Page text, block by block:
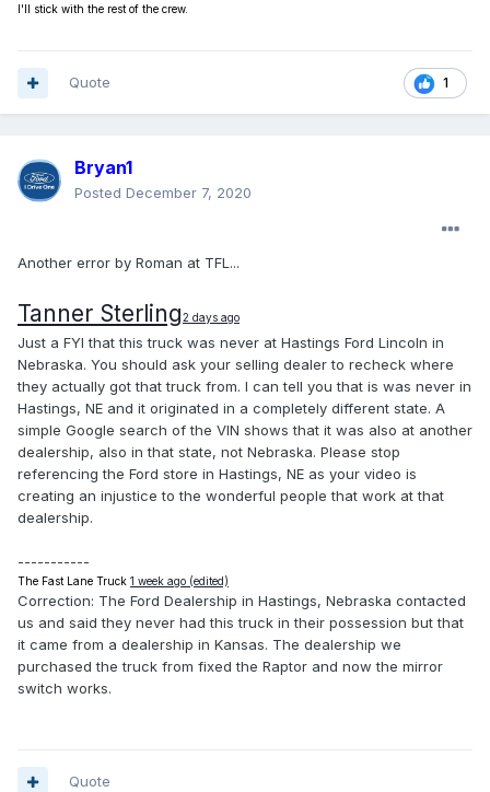
I'll stick with the rest of the crew.
1
Quote
Bryan1
Posted December 7, 2020
Another error by Roman at TFL...
Tanner Sterling2 days ago
Just a FYI that this truck was never at Hastings Ford Lincoln in
Nebraska. You should ask your selling dealer to recheck where
they actually got that truck from. I can tell you that is was never in
Hastings, NE and it originated in a completely different state. A
simple Google search of the VIN shows that it was also at another
dealership, also in that state, not Nebraska. Please stop
referencing the Ford store in Hastings, NE as your video is
creating an injustice to the wonderful people that work at that
dealership.
-----------
The Fast Lane Truck 1 week ago (edited)
Correction: The Ford Dealership in Hastings, Nebraska contacted
us and said they never had this truck in their possession but that
it came from a dealership in Kansas. The dealership we
purchased the truck from fixed the Raptor and now the mirror
switch works.
Quote